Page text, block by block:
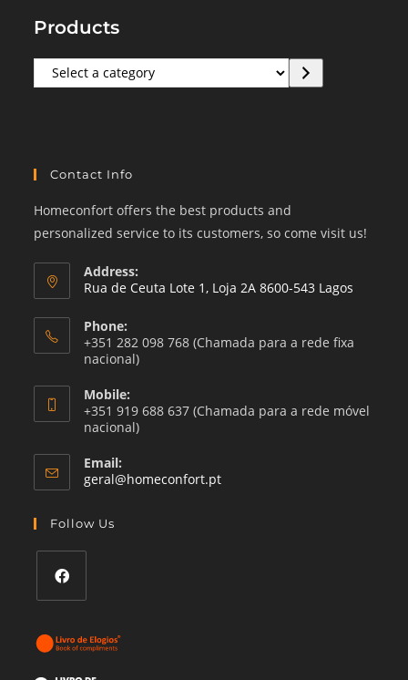
Products
Select
a
Contact Info
Homeconfort offers the best products and
personalized service to its customers, so come visit us!
Address:
Rua de Ceuta Lote 1, Loja 2A 8600-543 Lagos
Phone:
+351 282 098 768 (Chamada para a rede fixa
nacional)
Mobile:
+351 919 688 637 (Chamada para a rede móvel
nacional)
Email:
geral@homeconfort.ptOpens
Follow Us
in
a